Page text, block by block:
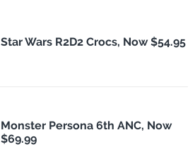
Star Wars R2D2 Crocs, Now $54.95
Monster Persona 6th ANC, Now
$69.99